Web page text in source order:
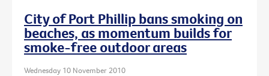
City of Port Phillip bans smoking on
beaches, as momentum builds for
smoke-free outdoor areas
Wednesday 10 November 2010